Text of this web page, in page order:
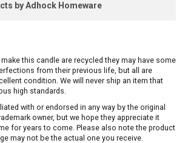
by Adhock Homeware
this candle are recycled they may have some
from their previous life, but all are
condition. We will never ship an item that
high standards.
with or endorsed in any way by the original
owner, but we hope they appreciate it
for years to come. Please also note the product
may not be the actual one you receive.